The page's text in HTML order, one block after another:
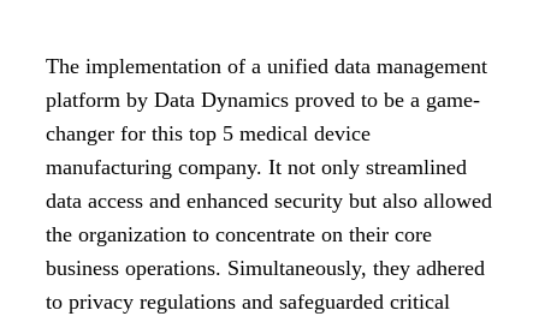
The implementation of a unified data management
platform by Data Dynamics proved to be a game-
changer for this top 5 medical device
manufacturing company. It not only streamlined
data access and enhanced security but also allowed
the organization to concentrate on their core
business operations. Simultaneously, they adhered
to privacy regulations and safeguarded critical